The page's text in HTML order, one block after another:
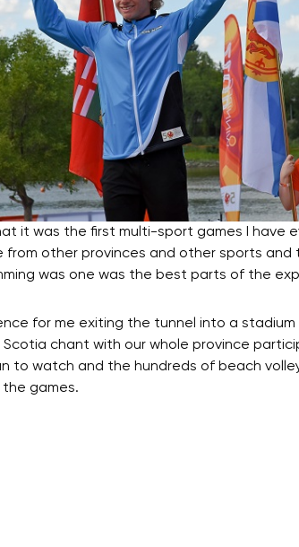
it was the first multi-sport games I have
other provinces and other sports
was one was the best parts of the
for me exiting the tunnel into a
chant with our whole province
to watch and the hundreds of beach
games.